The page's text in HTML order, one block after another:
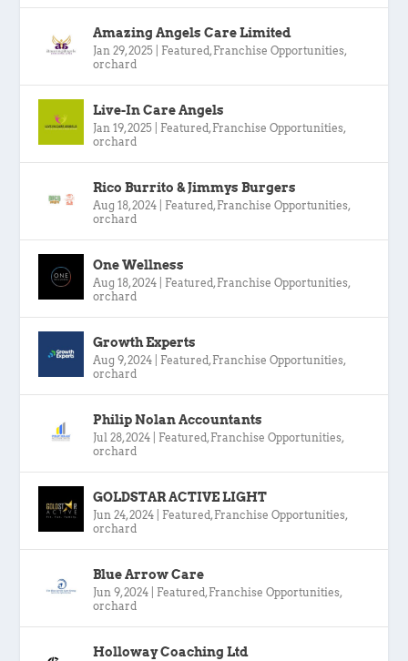
Amazing Angels Care Limited
Jan 29, 2025 Featured , Franchise Opportunities,
orchard
Live-In Care Angels
Jan 19, 2025 Featured , Franchise Opportunities,
orchard
Rico Burrito & Jimmys Burgers
Aug 18, 2024 Featured , Franchise Opportunities,
orchard
One Wellness
Aug 18, 2024 Featured , Franchise Opportunities,
orchard
Growth Experts
Aug 9, 2024 Featured , Franchise Opportunities,
orchard
Philip Nolan Accountants
Jul 28, 2024 Featured , Franchise Opportunities,
orchard
GOLDSTAR ACTIVE LIGHT
Jun 24, 2024 Featured , Franchise Opportunities,
orchard
Blue Arrow Care
Jun 9, 2024 Featured , Franchise Opportunities,
orchard
Holloway Coaching Ltd